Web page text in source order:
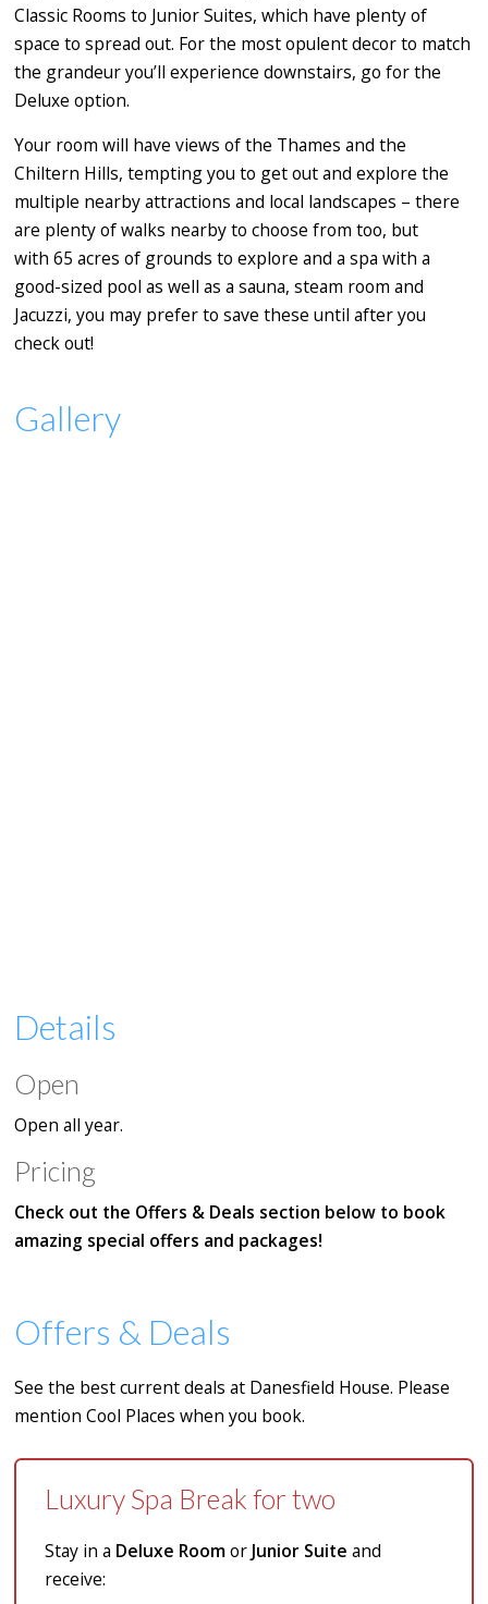
Classic Rooms to Junior Suites, which have plenty of
space to spread out. For the most opulent decor to match
the grandeur you’ll experience downstairs, go for the
Deluxe option.
Your room will have views of the Thames and the
Chiltern Hills, tempting you to get out and explore the
multiple nearby attractions and local landscapes – there
are plenty of walks nearby to choose from too, but
with 65 acres of grounds to explore and a spa with a
good-sized pool as well as a sauna, steam room and
Jacuzzi, you may prefer to save these until after you
check out!
Gallery
Details
Open
Open all year.
Pricing
Check out the Offers & Deals section below to book
amazing special offers and packages!
Offers & Deals
See the best current deals at Danesfield House. Please
mention Cool Places when you book.
Luxury Spa Break for two
Stay in a Deluxe Roomor Junior Suite and
receive: